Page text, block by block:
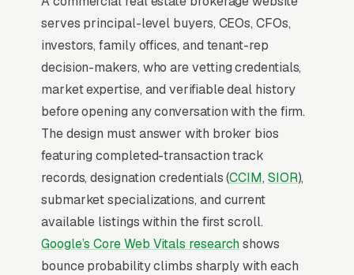
leasing, investment sales and dispositions,
multifamily acquisitions, land brokerage and
development sites, sale-leaseback
transactions, and property and asset
management, and a simple lead form.
Commercial real estate brokerage is a small-
team, high-deal-size vertical where individual
brokers close 3-12 transactions per year
averaging a $200-$800 ticket in commission.
CoStar and LoopNet top listing visibility, and
independent brokers winning today specialize
in single asset classes (medical office,
serves principal-level buyers, CEOs, CFOs,
investors, family offices, and tenant-rep
decision-makers, who are vetting credentials,
market expertise, and verifiable deal history
before opening any conversation with the firm.
The design must answer with broker bios
featuring completed-transaction track
records, designation credentials (CCIM, SIOR),
submarket specializations, and current
available listings within the first scroll.
Google’s Core Web Vitals researchshows
bounce probability climbs sharply with each